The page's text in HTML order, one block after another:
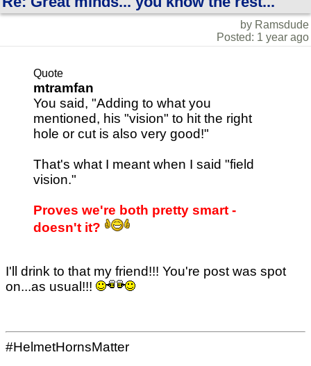
by Ramsdude
Posted: 1 year ago
Quote
mtramfan
You said, "Adding to what you
mentioned, his "vision" to hit the right
hole or cut is also very good!"
That's what I meant when I said "field
vision."
Proves we're both pretty smart -
doesn't it?
I'll drink to that my friend!!! You're post was spot
on...as usual!!!
#HelmetHornsMatter